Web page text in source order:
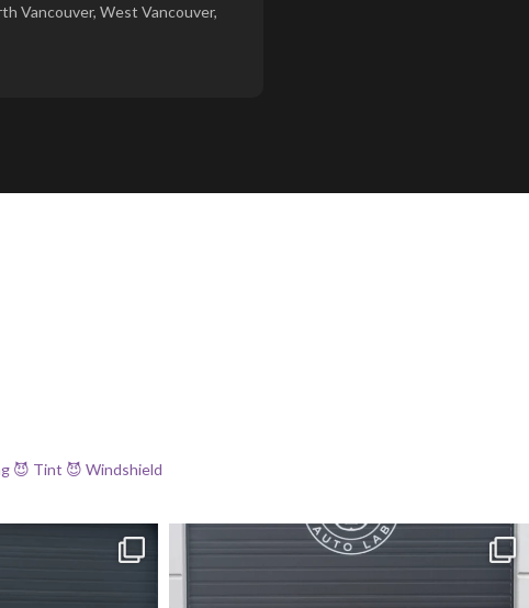
Vancouver, West Vancouver,
😈 Tint 😈 Windshield